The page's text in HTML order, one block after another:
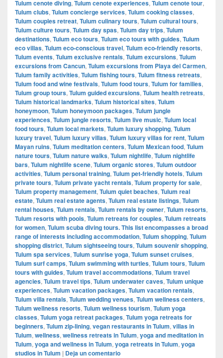
Tulum cenote diving, Tulum cenote experiences, Tulum cenote tour,
Tulum clubs, Tulum concierge services, Tulum cooking classes,
Tulum couples retreat, Tulum culinary tours, Tulum cultural tours,
Tulum culture tours, Tulum day spas, Tulum day trips, Tulum
destinations, Tulum eco tours, Tulum eco tours with guides, Tulum
eco villas, Tulum eco-conscious travel, Tulum eco-friendly resorts,
Tulum events, Tulum exclusive rentals, Tulum excursions, Tulum
excursions from Cancun, Tulum excursions from Playa del Carmen,
Tulum family activities, Tulum fishing tours, Tulum fitness retreats,
Tulum food and wine festivals, Tulum food tours, Tulum for families,
Tulum group tours, Tulum guided excursions, Tulum health retreats,
Tulum historical landmarks, Tulum historical sites, Tulum
honeymoon, Tulum honeymoon packages, Tulum jungle
experiences, Tulum jungle resorts, Tulum live music, Tulum local
food tours, Tulum local markets, Tulum luxury shopping, Tulum
luxury travel, Tulum luxury villas, Tulum luxury villas for rent, Tulum
Mayan ruins, Tulum meditation centers, Tulum Mexican food, Tulum
nature tours, Tulum nature walks, Tulum nightlife, Tulum nightlife
bars, Tulum nightlife scene, Tulum organic stores, Tulum outdoor
activities, Tulum personal training, Tulum pet-friendly hotels, Tulum
private tours, Tulum private yacht rentals, Tulum property for sale,
Tulum property management, Tulum quiet beaches, Tulum real
estate, Tulum real estate agents, Tulum real estate listings, Tulum
rental houses, Tulum rentals, Tulum rentals by owner, Tulum resorts,
Tulum resorts with pools, Tulum retreats for couples, Tulum retreats
for women, Tulum scuba diving tours. This list encompasses a broad
range of interests including accommodation, Tulum shopping, Tulum
shopping district, Tulum sightseeing tours, Tulum souvenir shopping,
Tulum spa services, Tulum sunrise yoga, Tulum sunset cruises,
Tulum surf camps, Tulum swimming with turtles, Tulum tours, Tulum
tours with guides, Tulum travel accommodations, Tulum travel
agencies, Tulum travel tips, Tulum underwater caves, Tulum unique
experiences, Tulum vacation packages, Tulum vacation rentals,
Tulum villa rentals, Tulum wedding venues, Tulum wellness centers,
Tulum wellness resorts, Tulum wellness tourism, Tulum yoga
classes, Tulum yoga retreat packages, Tulum yoga retreats for
beginners, Tulum zip-lining, vegan restaurants in Tulum, villas in
Tulum, wellness, wellness retreats in Tulum, yoga and meditation in
Tulum, yoga and wellness in Tulum, yoga retreats in Tulum, yoga
studios in Tulum | Deja un comentario